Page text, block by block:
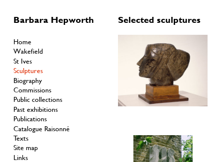
Barbara Hepworth
Home
Wakefield
St Ives
Sculptures
Biography
Commissions
Public collections
Past exhibitions
Publications
Catalogue Raisonné
Texts
Site map
Links
Selected sculptures